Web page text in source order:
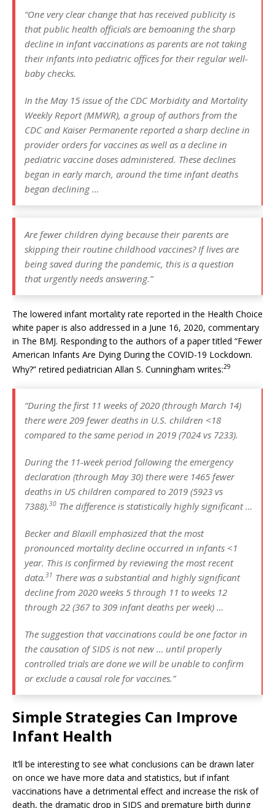
“One very clear change that has received publicity is
that public health officials are bemoaning the sharp
decline in infant vaccinations as parents are not taking
their infants into pediatric offices for their regular well-
baby checks.
In the May 15 issue of the CDC Morbidity and Mortality
Weekly Report (MMWR), a group of authors from the
CDC and Kaiser Permanente reported a sharp decline in
provider orders for vaccines as well as a decline in
pediatric vaccine doses administered. These declines
began in early march, around the time infant deaths
began declining …
Are fewer children dying because their parents are
skipping their routine childhood vaccines? If lives are
being saved during the pandemic, this is a question
that urgently needs answering.”
The lowered infant mortality rate reported in the Health Choice
white paper is also addressed in a June 16, 2020, commentary
in The BMJ. Responding to the authors of a paper titled “Fewer
American Infants Are Dying During the COVID-19 Lockdown.
Why?” retired pediatrician Allan S. Cunningham writes:29
“During the first 11 weeks of 2020 (through March 14)
there were 209 fewer deaths in U.S. children <18
compared to the same period in 2019 (7024 vs 7233).
During the 11-week period following the emergency
declaration (through May 30) there were 1465 fewer
deaths in US children compared to 2019 (5923 vs
7388).30 The difference is statistically highly significant …
Becker and Blaxill emphasized that the most
pronounced mortality decline occurred in infants <1
year. This is confirmed by reviewing the most recent
data.31 There was a substantial and highly significant
decline from 2020 weeks 5 through 11 to weeks 12
through 22 (367 to 309 infant deaths per week) …
The suggestion that vaccinations could be one factor in
the causation of SIDS is not new … until properly
controlled trials are done we will be unable to confirm
or exclude a causal role for vaccines.”
Simple Strategies Can Improve
Infant Health
It’ll be interesting to see what conclusions can be drawn later
on once we have more data and statistics, but if infant
vaccinations have a detrimental effect and increase the risk of
death, the dramatic drop in SIDS and premature birth during